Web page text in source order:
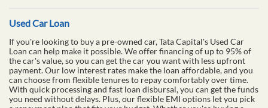
Used Car Loan
If you're looking to buy a pre-owned car, Tata Capital's Used Car
Loan can help make it possible. We offer financing of up to 95% of
the car's value, so you can get the car you want with less upfront
payment. Our low interest rates make the loan affordable, and you
can choose from flexible tenures to repay comfortably over time.
With quick processing and fast loan disbursal, you can get the funds
you need without delays. Plus, our flexible EMI options let you pick